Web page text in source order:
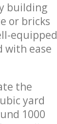
building
or bricks
equipped
with ease
the
yard
1000